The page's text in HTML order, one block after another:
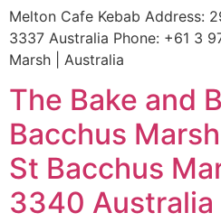
Melton Cafe Kebab Address:
3337 Australia Phone: +61 3
Marsh | Australia
The Bake and
Bacchus
St Bacchus
3340 Australia